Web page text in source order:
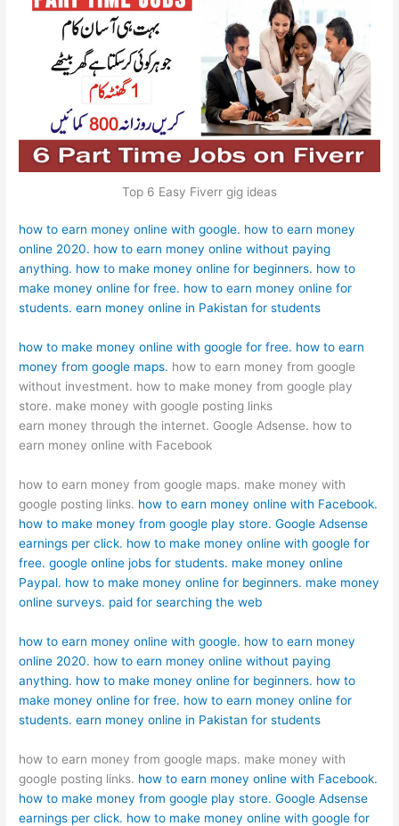
Top 6 Easy Fiverr gig ideas
how to earn money online with google. how to earn money
online 2020. how to earn money online without paying
anything. how to make money online for beginners. how to
make money online for free. how to earn money online for
students.earn money online in Pakistan for students
how to make money online with google for free. how to earn
money from google maps. how to earn money from google
without investment. how to make money from google play
store. make money with google posting links
earn money through the internet. Google Adsense. how to
earn money online with Facebook
how to earn money from google maps. make money with
google posting links. how to earn money online with Facebook.
how to make money from google play store.Google Adsense
earnings per click. how to make money online with google for
free.google online jobs for students. make money online
Paypal. how to make money online for beginners. make money
online surveys. paid for searching the web
how to earn money online with google. how to earn money
online 2020. how to earn money online without paying
anything. how to make money online for beginners. how to
make money online for free. how to earn money online for
students.earn money online in Pakistan for students
how to earn money from google maps. make money with
google posting links. how to earn money online with Facebook.
how to make money from google play store.Google Adsense
earnings per click. how to make money online with google for